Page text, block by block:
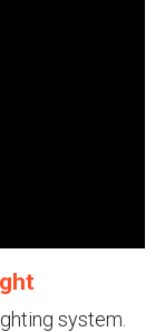
system.